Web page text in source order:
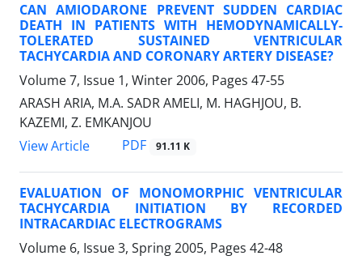
CAN AMIODARONE PREVENT SUDDEN CARDIAC
DEATH IN PATIENTS WITH HEMODYNAMICALLY-
TOLERATED SUSTAINED VENTRICULAR
TACHYCARDIA AND CORONARY ARTERY DISEASE?
Volume 7, Issue 1, Winter 2006, Pages 47-55
ARASH ARIA, M.A. SADR AMELI, M. HAGHJOU, B.
KAZEMI, Z. EMKANJOU
View Article
PDF 91.11 K
EVALUATION OF MONOMORPHIC VENTRICULAR
TACHYCARDIA INITIATION BY RECORDED
INTRACARDIAC ELECTROGRAMS
Volume 6, Issue 3, Spring 2005, Pages 42-48